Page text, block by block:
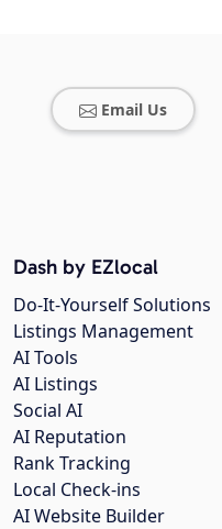
Email Us
Dash by EZlocal
Do-It-Yourself Solutions
Listings Management
AI Tools
AI Listings
Social AI
AI Reputation
Rank Tracking
Local Check-ins
AI Website Builder